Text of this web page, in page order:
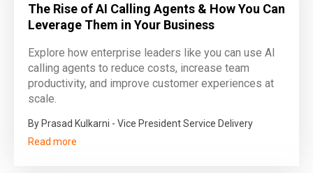
The Rise of AI Calling Agents & How You Can
Leverage Them in Your Business
Explore how enterprise leaders like you can use AI
calling agents to reduce costs, increase team
productivity, and improve customer experiences at
scale.
By Prasad Kulkarni - Vice President Service Delivery
Read more